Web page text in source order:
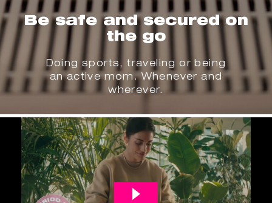
Be safe and secured on
the go
Doing sports, traveling or being
an active mom. Whenever and
wherever.